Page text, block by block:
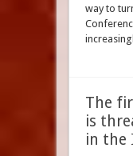
way to
The
is
in the